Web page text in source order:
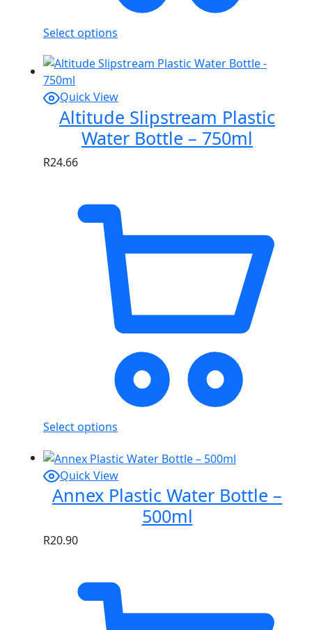
Select options
Quick View
Altitude Slipstream Plastic
Water Bottle – 750ml
R24.66
Select options
Quick View
Annex Plastic Water Bottle –
500ml
R20.90